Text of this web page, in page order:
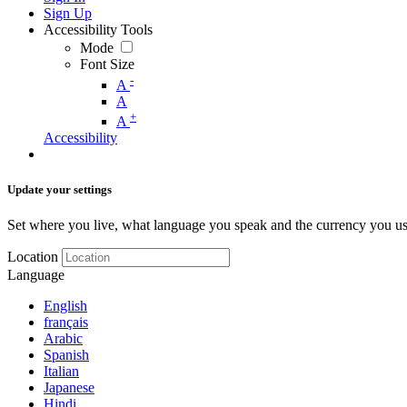
Sign Up
Accessibility Tools
Mode
Font Size
A -
A
A +
Accessibility
Update your settings
Set where you live, what language you speak and the currency you
Location
Language
English
français
Arabic
Spanish
Italian
Japanese